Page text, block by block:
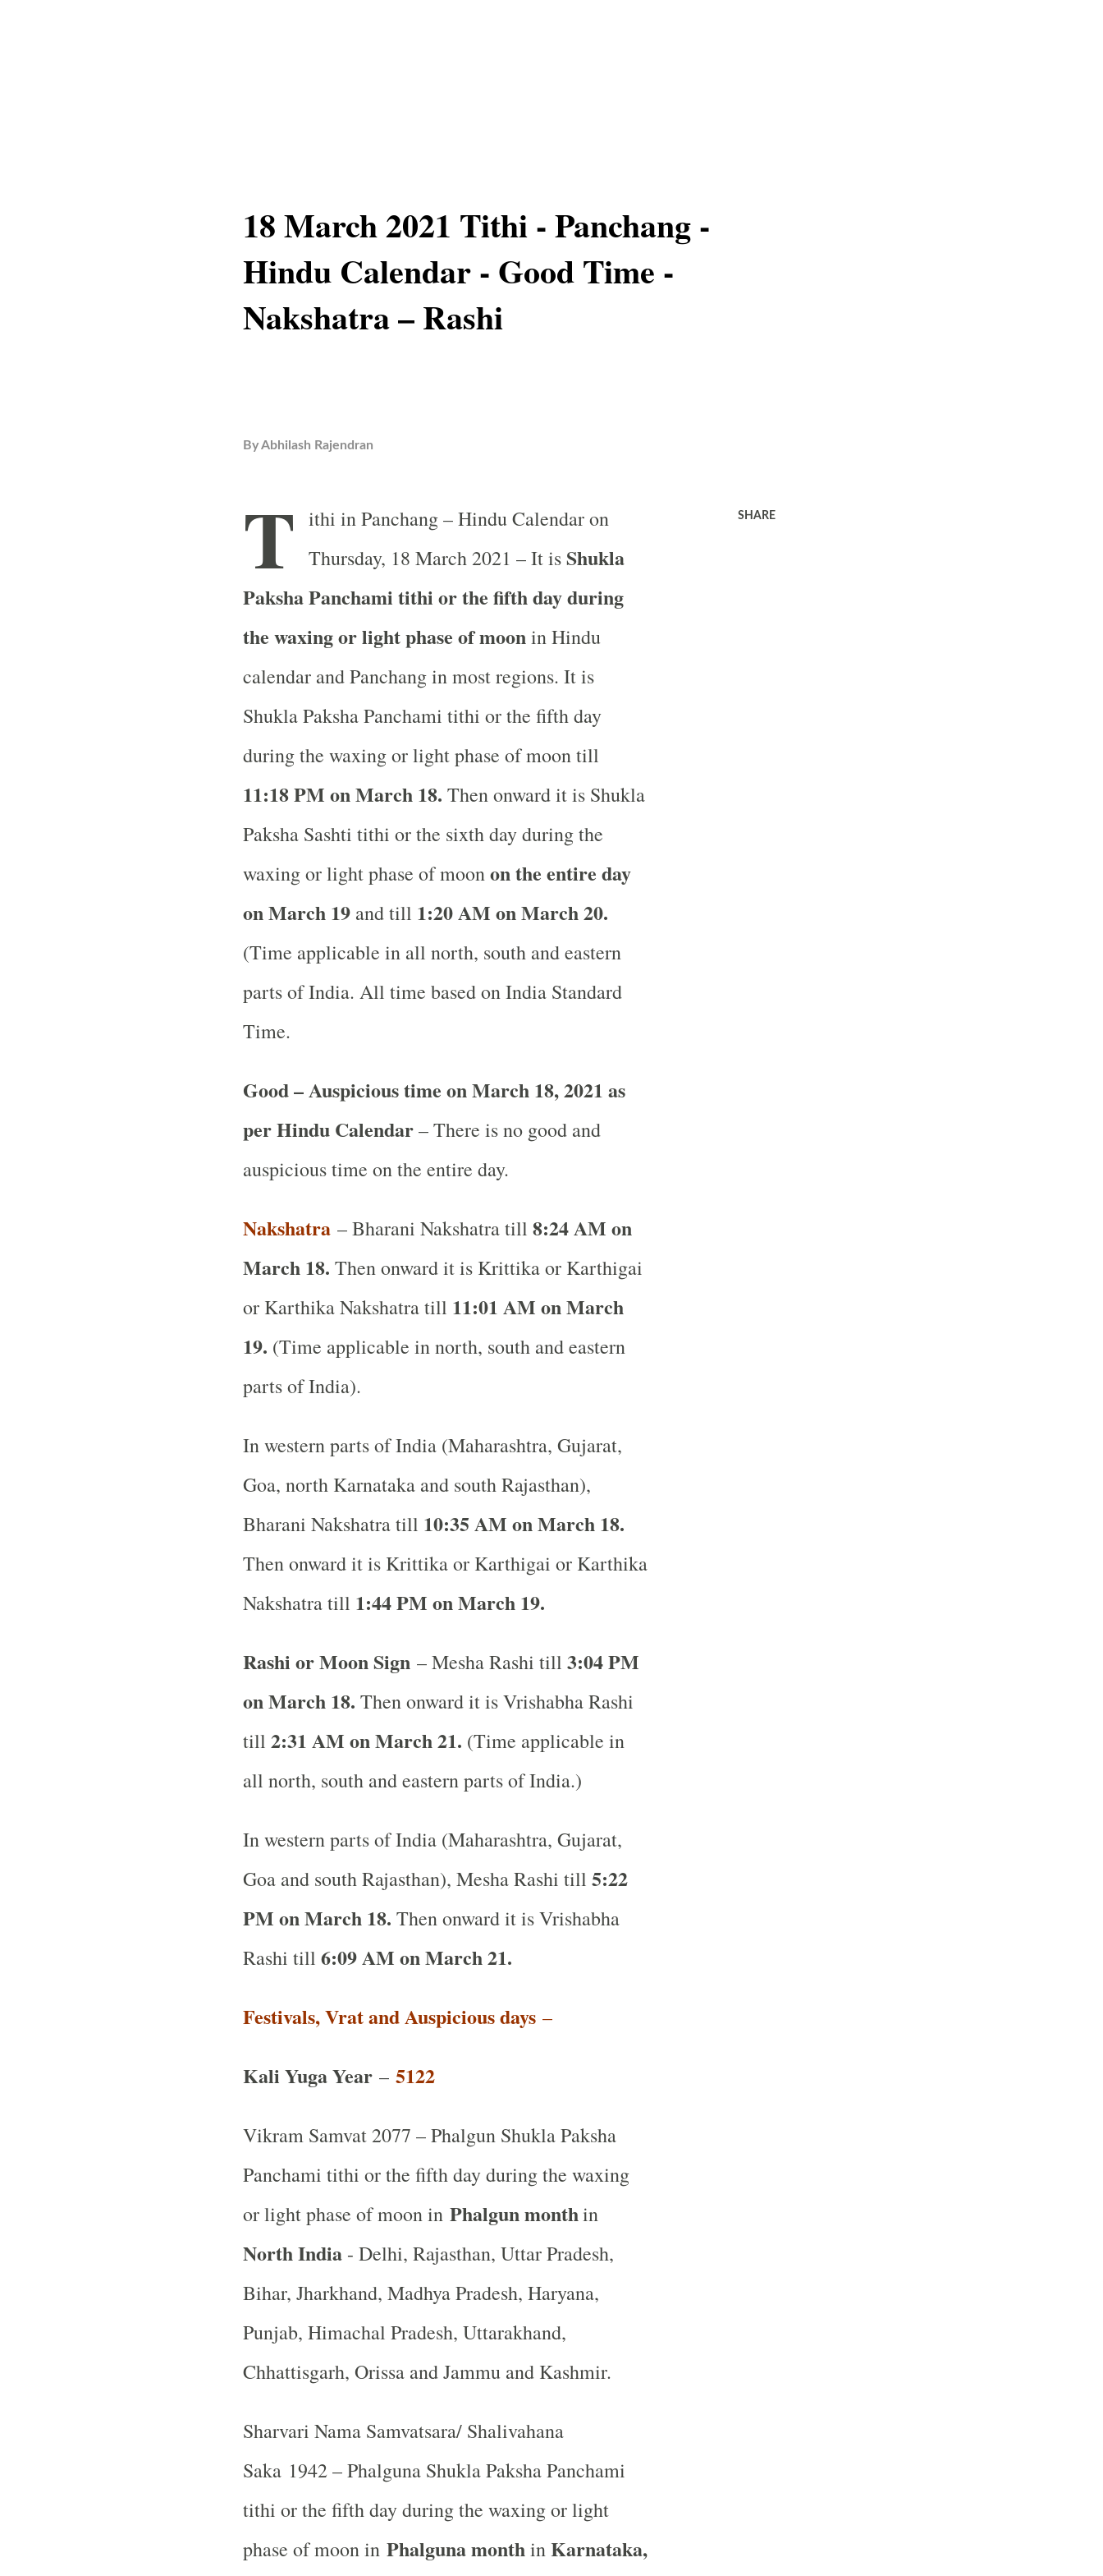
18 March 2021 Tithi - Panchang -
Hindu Calendar - Good Time -
Nakshatra – Rashi
ByAbhilash Rajendran
T ithi in Panchang – Hindu Calendar on
Thursday, 18 March 2021 – It isShukla
Paksha Panchami tithi or the fifth day during
the waxing or light phase of moonin Hindu
calendar and Panchang in most regions. It is
Shukla Paksha Panchami tithi or the fifth day
during the waxing or light phase of moon till
11:18 PM on March 18. Then onward it is Shukla
Paksha Sashti tithi or the sixth day during the
waxing or light phase of moonon the entire day
on March 19and till 1:20 AM on March 20.
(Time applicable in all north, south and eastern
parts of India. All time based on India Standard
Time.
Good – Auspicious time on March 18, 2021 as
per Hindu Calendar– There is no good and
auspicious time on the entire day.
Nakshatra– Bharani Nakshatra till 8:24 AM on
March 18. Then onward it is Krittika or Karthigai
or Karthika Nakshatra till 11:01 AM on March
19. (Time applicable in north, south and eastern
parts of India).
In western parts of India (Maharashtra, Gujarat,
Goa, north Karnataka and south Rajasthan),
Bharani Nakshatra till 10:35 AM on March 18.
Then onward it is Krittika or Karthigai or Karthika
Nakshatra till 1:44 PM on March 19.
Rashi or Moon Sign– Mesha Rashi till 3:04 PM
on March 18. Then onward it is Vrishabha Rashi
till 2:31 AM on March 21. (Time applicable in
all north, south and eastern parts of India.)
In western parts of India (Maharashtra, Gujarat,
Goa and south Rajasthan), Mesha Rashi till 5:22
PM on March 18. Then onward it is Vrishabha
Rashi till 6:09 AM on March 21.
Festivals, Vrat and Auspicious days–
Kali Yuga Year– 5122
Vikram Samvat 2077 – Phalgun Shukla Paksha
Panchami tithi or the fifth day during the waxing
or light phase of moon in Phalgun monthin
North India- Delhi, Rajasthan, Uttar Pradesh,
Bihar, Jharkhand, Madhya Pradesh, Haryana,
Punjab, Himachal Pradesh, Uttarakhand,
Chhattisgarh, Orissa and Jammu and Kashmir.
Sharvari Nama Samvatsara/ Shalivahana
Saka 1942 – Phalguna Shukla Paksha Panchami
tithi or the fifth day during the waxing or light
phase of moon in Phalguna monthinKarnataka,
SHARE